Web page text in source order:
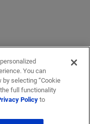
You can
selecting “Cookie
full functionality
Policyto